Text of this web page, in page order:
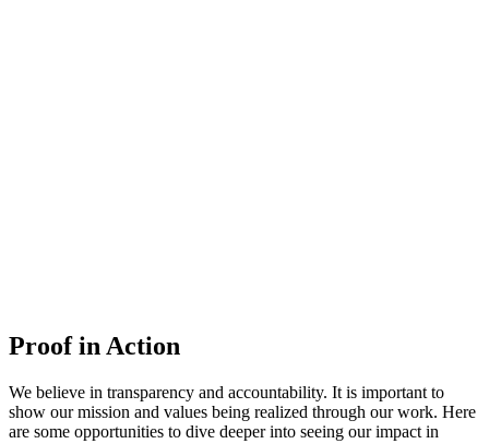
Proof in Action
We believe in transparency and accountability. It is important to
show our mission and values being realized through our work. Here
are some opportunities to dive deeper into seeing our impact in